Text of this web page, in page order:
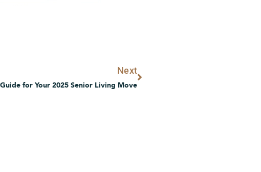
Next
for Your 2025 Senior Living Move
Next